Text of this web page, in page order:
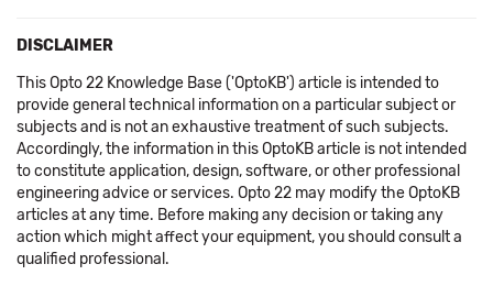
DISCLAIMER
This Opto 22 Knowledge Base ('OptoKB') article is intended to
provide general technical information on a particular subject or
subjects and is not an exhaustive treatment of such subjects.
Accordingly, the information in this OptoKB article is not intended
to constitute application, design, software, or other professional
engineering advice or services. Opto 22 may modify the OptoKB
articles at any time. Before making any decision or taking any
action which might affect your equipment, you should consult a
qualified professional.